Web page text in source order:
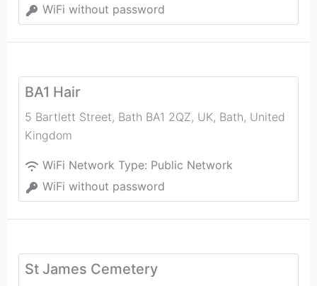
WiFi without password
BA1 Hair
5 Bartlett Street, Bath BA1 2QZ, UK, Bath, United
Kingdom
WiFi Network Type: Public Network
WiFi without password
St James Cemetery